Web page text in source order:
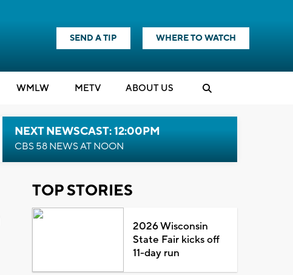
SEND A TIP WHERE TO WATCH
WMLW METV ABOUT US
NEXT NEWSCAST: 12:00PM
CBS 58 NEWS AT NOON
TOP STORIES
2026 Wisconsin
State Fair kicks off
11-day run